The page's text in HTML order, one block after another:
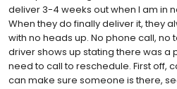
deliver 3-4 weeks out when I am in
When they do finally deliver it, they
with no heads up. No phone call, no
driver shows up stating there was a
need to call to reschedule. First off,
can make sure someone is there,